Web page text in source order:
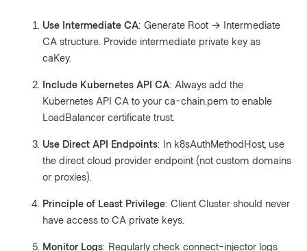
Use Intermediate CA: Generate Root → Intermediate
CA structure. Provide intermediate private key as
caKey.
Include Kubernetes API CA: Always add the
Kubernetes API CA to your ca-chain.pem to enable
LoadBalancer certificate trust.
Use Direct API Endpoints: In k8sAuthMethodHost, use
the direct cloud provider endpoint (not custom domains
or proxies).
Principle of Least Privilege: Client Cluster should never
have access to CA private keys.
Monitor Logs: Regularly check connect-injector logs